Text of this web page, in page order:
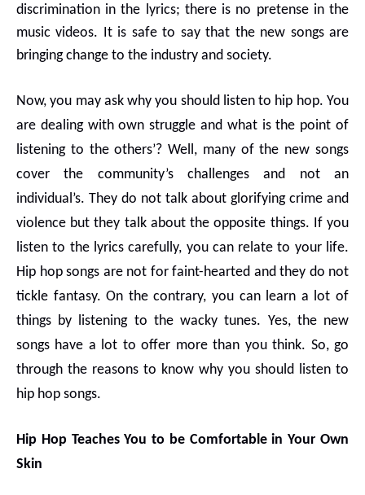
discrimination in the lyrics; there is no pretense in the
music videos. It is safe to say that the new songs are
bringing change to the industry and society.
Now, you may ask why you should listen to hip hop. You
are dealing with own struggle and what is the point of
listening to the others’? Well, many of the new songs
cover the community’s challenges and not an
individual’s. They do not talk about glorifying crime and
violence but they talk about the opposite things. If you
listen to the lyrics carefully, you can relate to your life.
Hip hop songs are not for faint-hearted and they do not
tickle fantasy. On the contrary, you can learn a lot of
things by listening to the wacky tunes. Yes, the new
songs have a lot to offer more than you think. So, go
through the reasons to know why you should listen to
hip hop songs.
Hip Hop Teaches You to be Comfortable in Your Own
Skin